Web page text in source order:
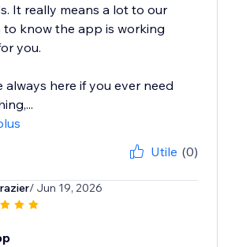
It really means a lot to our
to know the app is working
you.
always here if you ever need
Utile (0)
/ Jun 19, 2026